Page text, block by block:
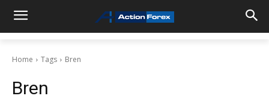
Home Tags Bren
Bren